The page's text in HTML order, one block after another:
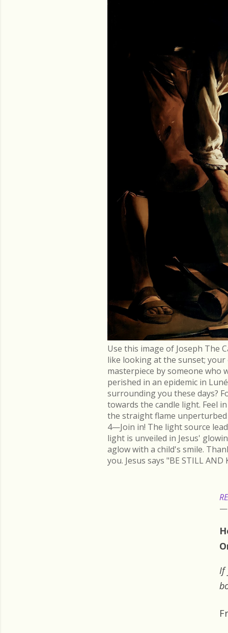
Use this image of Joseph The
like looking at the sunset;
masterpiece by someone who
perished in an epidemic in
surrounding you these days?
towards the candle light. Feel
the straight flame
4—Join in! The light source
light is unveiled in Jesus'
aglow with a child's smile.
you. Jesus says "BE STILL
If